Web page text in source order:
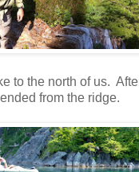
to the north of us.
from the ridge.